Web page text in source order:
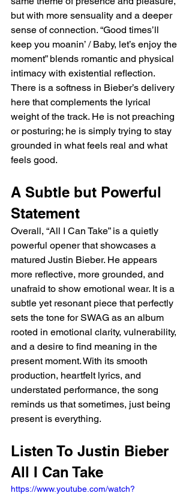
but with more sensuality and a deeper
sense of connection. “Good times’ll
keep you moanin’ / Baby, let’s enjoy the
moment” blends romantic and physical
intimacy with existential reflection.
There is a softness in Bieber’s delivery
here that complements the lyrical
weight of the track. He is not preaching
or posturing; he is simply trying to stay
grounded in what feels real and what
feels good.
A Subtle but Powerful
Statement
Overall, “All I Can Take” is a quietly
powerful opener that showcases a
matured Justin Bieber. He appears
more reflective, more grounded, and
unafraid to show emotional wear. It is a
subtle yet resonant piece that perfectly
sets the tone for SWAG as an album
rooted in emotional clarity, vulnerability,
and a desire to find meaning in the
present moment. With its smooth
production, heartfelt lyrics, and
understated performance, the song
reminds us that sometimes, just being
present is everything.
Listen To Justin Bieber
All I Can Take
https://www.youtube.com/watch?